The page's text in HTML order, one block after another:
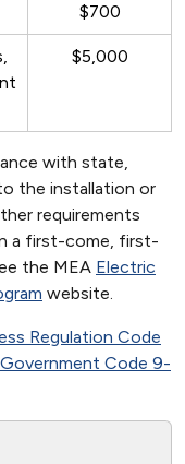
$700
$5,000
with state,
the installation or
requirements
a first-come, first-
the MEA Electric
website.
Regulation Code
Code 9-